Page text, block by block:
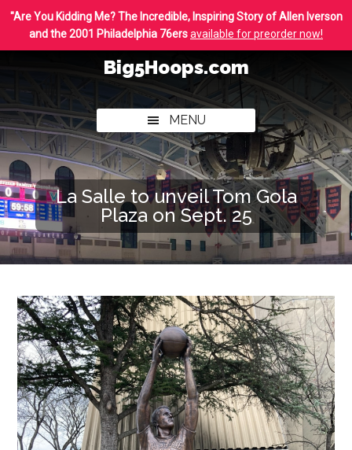
Skip
main
Skip
footer
"Are You Kidding Me? The Incredible, Inspiring Story of Allen Iverson
and the 2001 Philadelphia 76ersavailable for preorder now!
Big5Hoops.com
Philly
College
Basketball
MENU
La Salle to unveil Tom Gola
Plaza on Sept. 25